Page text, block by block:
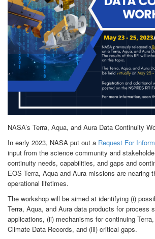
NASA’s Terra, Aqua, and Aura Data Continuity
In early 2023, NASA put out a Request For
input from the science community and
continuity needs, capabilities, and gaps and
EOS Terra, Aqua and Aura missions are nearing
operational lifetimes.
The workshop will be aimed at identifying (i)
Terra, Aqua, and Aura data products for process
applications, (ii) mechanisms for continuing
Climate Data Records, and (iii) critical gaps.